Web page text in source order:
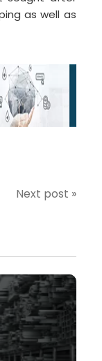
as well as
Next post »